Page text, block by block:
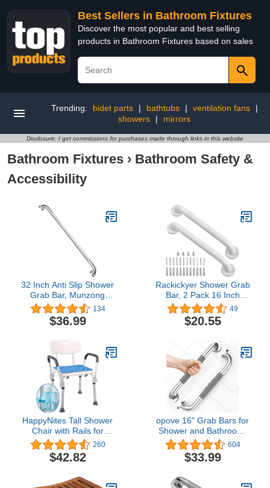
Best Sellers in Bathroom Fixtures
Discover the most popular and best selling
products in Bathroom Fixtures based on sales
Trending: bidet parts | bathtubs | ventilation fans
|
showers
| mirrors
Disclosure: I get commissions for purchases made through links in this website
Bathroom Fixtures › Bathroom Safety &
Accessibility
32 Inch Anti Slip Shower
Grab Bar, Munzong
Stainless Steel Bathroom
Grab Bar, Satin Brushed
Nickel Knurled Bathroom
Rail Support Handicap
Elderly Senior Assist Bath
Handle
134
$36.99
Rackickyer Shower Grab
Bar, 2 Pack 16 Inch
White Bathroom Grab
Bar, 1.25" Diameter 304
Stainless Steel Anti-Slip
and Showers, Handicap
Shower Grab Bar for
Seniors Elderly
49
$20.55
HappyNites Tall Shower
Chair with Rails for
Seniors, Elderly - White
260
$42.82
opove 16" Grab Bars for
Shower and Bathroom,
Anti-Slip Shower Handles
for Elderly, Seniors,
Handicap & Pregnant
604
$33.99